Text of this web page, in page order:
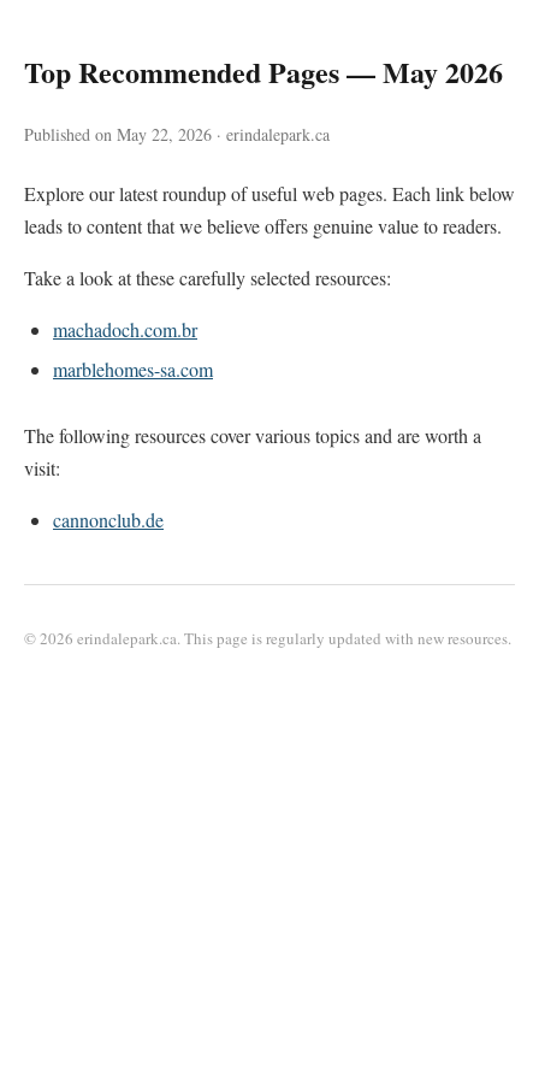
Top Recommended Pages — May 2026
Published on May 22, 2026 · erindalepark.ca
Explore our latest roundup of useful web pages. Each link below
leads to content that we believe offers genuine value to readers.
Take a look at these carefully selected resources:
machadoch.com.br
marblehomes-sa.com
The following resources cover various topics and are worth a
visit:
cannonclub.de
© 2026 erindalepark.ca. This page is regularly updated with new resources.